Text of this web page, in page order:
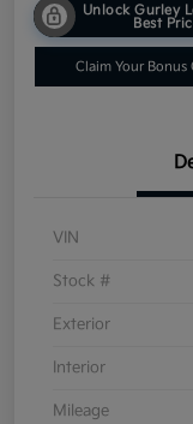
Unlock Gurley
Best
Claim Your Bonus
VIN
Stock #
Exterior
Interior
Mileage